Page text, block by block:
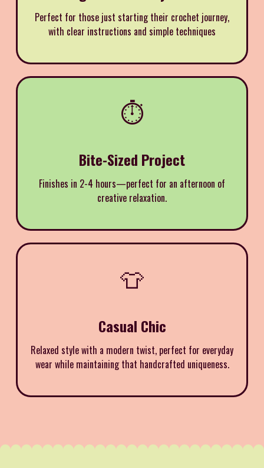
Perfect for those just starting their crochet journey,
with clear instructions and simple techniques
⏱️
Bite-Sized Project
Finishes in 2-4 hours—perfect for an afternoon of
creative relaxation.
👕
Casual Chic
Relaxed style with a modern twist, perfect for everyday
wear while maintaining that handcrafted uniqueness.